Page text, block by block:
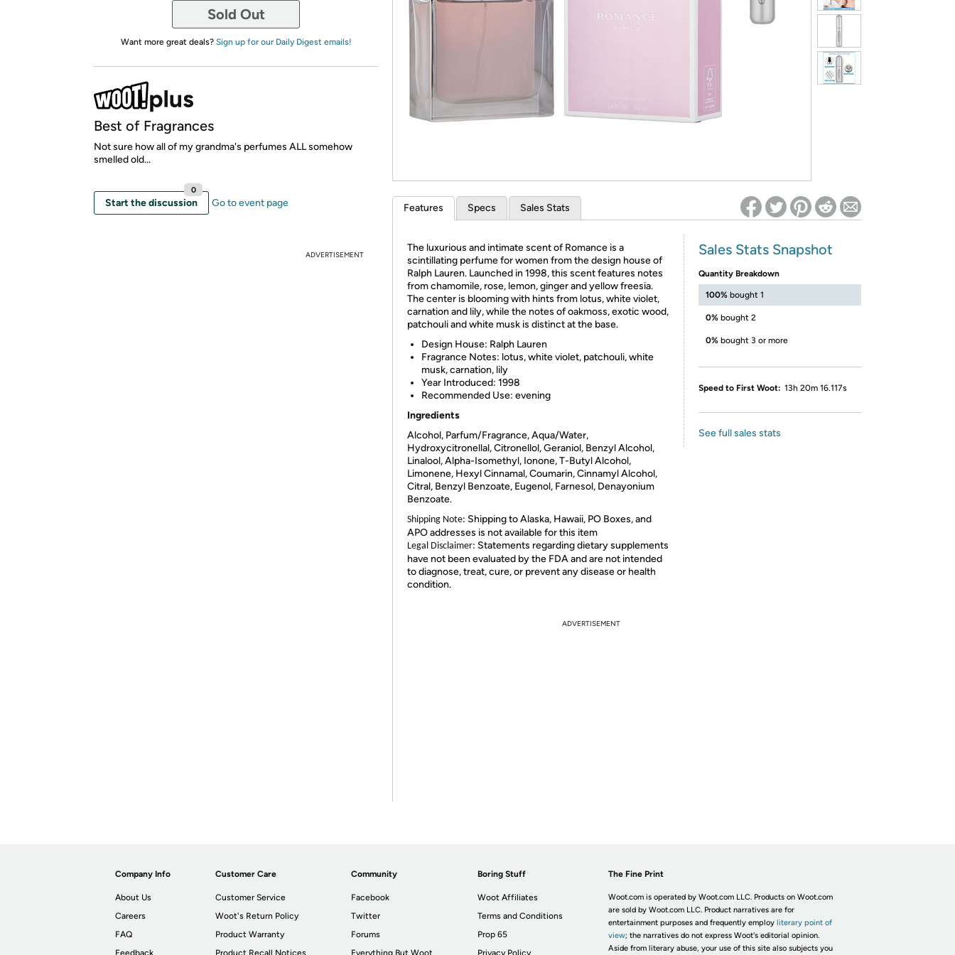
Sold Out
Want more great deals? Sign up for our Daily Digest emails!
Best of Fragrances
Not sure how all of my grandma's perfumes ALL somehow
smelled old...
Start the discussion
0
Go to event page
ADVERTISEMENT
Features Specs Sales Stats
The luxurious and intimate scent of Romance is a
scintillating perfume for women from the design house of
Ralph Lauren. Launched in 1998, this scent features notes
from chamomile, rose, lemon, ginger and yellow freesia.
The center is blooming with hints from lotus, white violet,
carnation and lily, while the notes of oakmoss, exotic wood,
patchouli and white musk is distinct at the base.
Design House: Ralph Lauren
Fragrance Notes: lotus, white violet, patchouli, white
musk, carnation, lily
Year Introduced: 1998
Recommended Use: evening
Ingredients
Alcohol, Parfum/Fragrance, Aqua/Water,
Hydroxycitronellal, Citronellol, Geraniol, Benzyl Alcohol,
Linalool, Alpha-Isomethyl, Ionone, T-Butyl Alcohol,
Limonene, Hexyl Cinnamal, Coumarin, Cinnamyl Alcohol,
Citral, Benzyl Benzoate, Eugenol, Farnesol, Denayonium
Benzoate.
Shipping Note: Shipping to Alaska, Hawaii, PO Boxes, and
APO addresses is not available for this item
Legal Disclaimer: Statements regarding dietary supplements
have not been evaluated by the FDA and are not intended
to diagnose, treat, cure, or prevent any disease or health
condition.
Sales Stats Snapshot
Quantity Breakdown
100% bought 1
0% bought 2
0% bought 3 or more
Speed to First Woot: 13h 20m 16.117s
See full sales stats
ADVERTISEMENT
Company Info
About Us
Careers
FAQ
Feedback
Customer Care
Customer Service
Woot's Return Policy
Product Warranty
Product Recall Notices
Community
Facebook
Twitter
Forums
Everything But Woot
Boring Stuff
Woot Affiliates
Terms and Conditions
Prop 65
Privacy Policy
The Fine Print
Woot.com is operated by Woot.com LLC. Products on Woot.com
are sold by Woot.com LLC. Product narratives are for
entertainment purposes and frequently employ literary point of
view; the narratives do not express Woot's editorial opinion.
Aside from literary abuse, your use of this site also subjects you